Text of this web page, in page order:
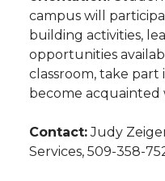
campus will
building activities,
opportunities
classroom, take part
become acquainted
Contact:Judy
Services, 509-358-